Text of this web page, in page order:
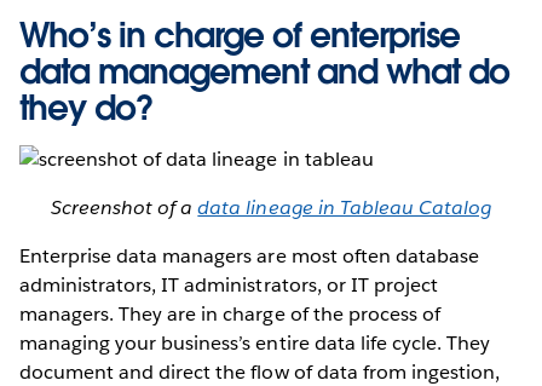
Who’s in charge of enterprise
data management and what do
they do?
Screenshot of adata lineage in Tableau Catalog
Enterprise data managers are most often database
administrators, IT administrators, or IT project
managers. They are in charge of the process of
managing your business’s entire data life cycle. They
document and direct the flow of data from ingestion,